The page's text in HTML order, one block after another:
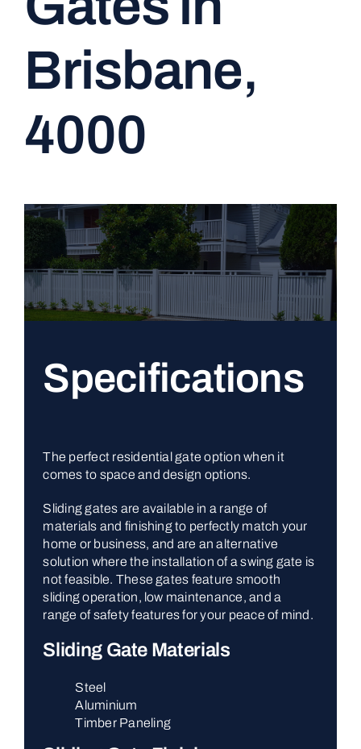
CONTACT
Brisbane,
4000
Specifications
The perfect residential gate option when it
comes to space and design options.
Sliding gates are available in a range of
materials and finishing to perfectly match your
home or business, and are an alternative
solution where the installation of a swing gate is
not feasible. These gates feature smooth
sliding operation, low maintenance, and a
range of safety features for your peace of mind.
Sliding Gate Materials
Steel
Aluminium
Timber Paneling